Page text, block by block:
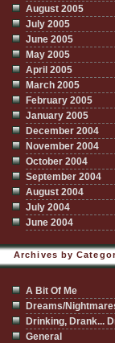
August 2005
July 2005
June 2005
May 2005
April 2005
March 2005
February 2005
January 2005
December 2004
November 2004
October 2004
September 2004
August 2004
July 2004
June 2004
Archives by
A Bit Of Me
Dreams/
Drinking, Drank...
General